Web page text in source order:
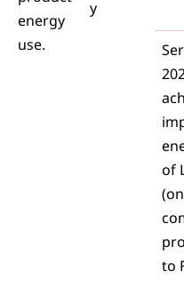
energy
use.
y
of
to